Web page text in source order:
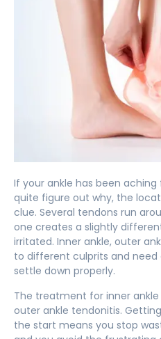
If your ankle has been aching
quite figure out why, the
clue. Several tendons run
one creates a slightly
irritated. Inner ankle, outer
to different culprits and
settle down properly.
The treatment for inner
outer ankle tendonitis.
the start means you stop